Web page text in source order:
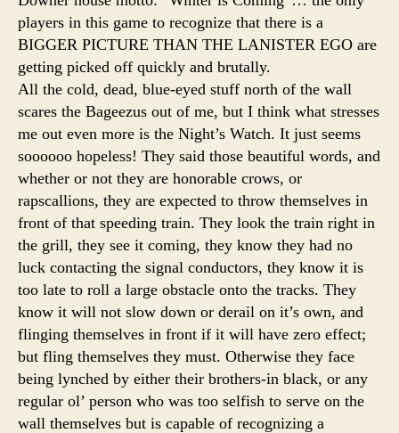
players in this game to recognize that there is a
BIGGER PICTURE THAN THE LANISTER EGO are
getting picked off quickly and brutally.
All the cold, dead, blue-eyed stuff north of the wall
scares the Bageezus out of me, but I think what stresses
me out even more is the Night’s Watch. It just seems
soooooo hopeless! They said those beautiful words, and
whether or not they are honorable crows, or
rapscallions, they are expected to throw themselves in
front of that speeding train. They look the train right in
the grill, they see it coming, they know they had no
luck contacting the signal conductors, they know it is
too late to roll a large obstacle onto the tracks. They
know it will not slow down or derail on it’s own, and
flinging themselves in front if it will have zero effect;
but fling themselves they must. Otherwise they face
being lynched by either their brothers-in black, or any
regular ol’ person who was too selfish to serve on the
wall themselves but is capable of recognizing a